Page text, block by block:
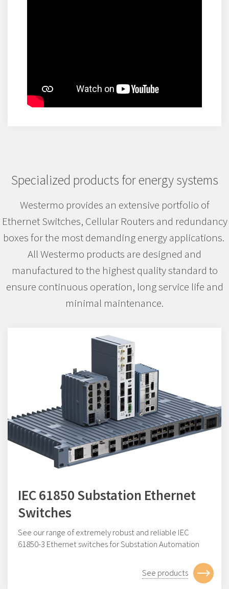
Specialized products for energy systems
Westermo provides an extensive portfolio of
Ethernet Switches, Cellular Routers and redundancy
boxes for the most demanding energy applications.
All Westermo products are designed and
manufactured to the highest quality standard to
ensure continuous operation, long service life and
minimal maintenance.
IEC 61850 Substation Ethernet
Switches
See our range of extremely robust and reliable IEC
61850-3 Ethernet switches for Substation Automation
See products